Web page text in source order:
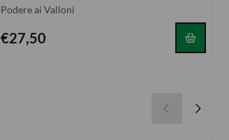
Brand:
Podere ai Valloni
Price: 27,50
€27,50